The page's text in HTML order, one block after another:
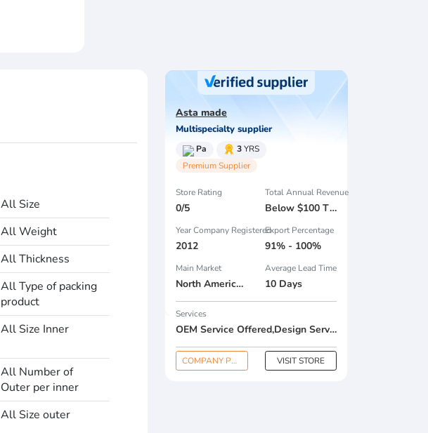
All Size
All Weight
All Thickness
All Type of packing
product
All Size Inner
All Number of
Outer per inner
All Size outer
Asta made
Multispecialty supplier
Pa 3YRS
Premium Supplier
Store Rating
0/5
Total Annual Revenue
Below $100 Thousand
Year Company Registered
2012
Export Percentage
91% - 100%
Main Market
North America , South America , Eastern Europe , South Asia , Africa , Oceania , Estern Asia , Western Europe , Center America , Northen Europe , Sourthen Europe , South Asia , Domestic Market ,
Average Lead Time
10 Days
Services
OEM Service Offered,Design Service Offered,Buyer Label Offered
COMPANY PROFILE VISIT STORE